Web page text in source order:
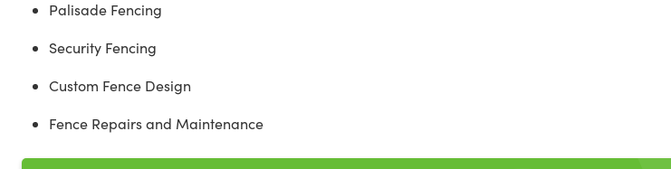
Palisade Fencing
Security Fencing
Custom Fence Design
Fence Repairs and Maintenance